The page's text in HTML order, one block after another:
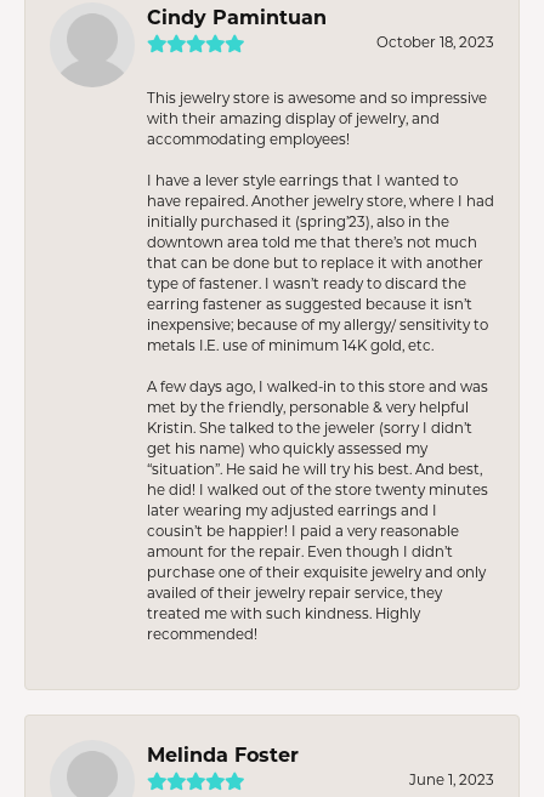
Cindy Pamintuan
October 18, 2023
This jewelry store is awesome and so impressive
with their amazing display of jewelry, and
accommodating employees!
I have a lever style earrings that I wanted to
have repaired. Another jewelry store, where I had
initially purchased it (spring’23), also in the
downtown area told me that there’s not much
that can be done but to replace it with another
type of fastener. I wasn’t ready to discard the
earring fastener as suggested because it isn’t
inexpensive; because of my allergy/ sensitivity to
metals I.E. use of minimum 14K gold, etc.
A few days ago, I walked-in to this store and was
met by the friendly, personable & very helpful
Kristin. She talked to the jeweler (sorry I didn’t
get his name) who quickly assessed my
“situation”. He said he will try his best. And best,
he did! I walked out of the store twenty minutes
later wearing my adjusted earrings and I
cousin’t be happier! I paid a very reasonable
amount for the repair. Even though I didn’t
purchase one of their exquisite jewelry and only
availed of their jewelry repair service, they
treated me with such kindness. Highly
recommended!
Melinda Foster
June 1, 2023